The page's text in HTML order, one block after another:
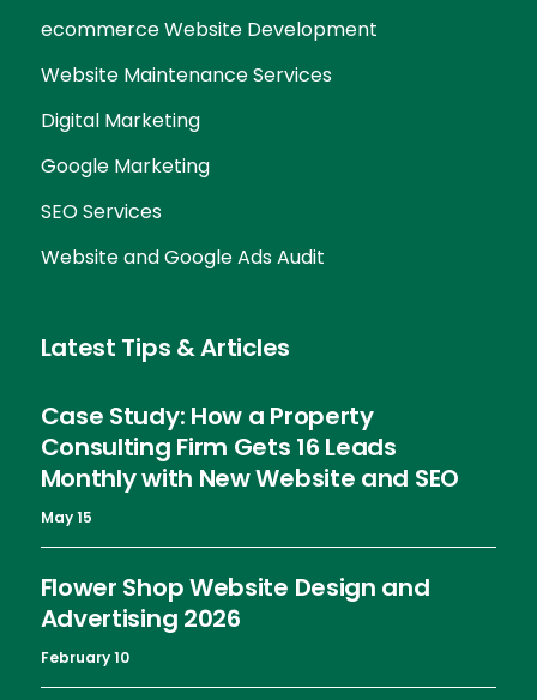
ecommerce Website Development
Website Maintenance Services
Digital Marketing
Google Marketing
SEO Services
Website and Google Ads Audit
Latest Tips & Articles
Case Study: How a Property
Consulting Firm Gets 16 Leads
Monthly with New Website and SEO
May 15
Flower Shop Website Design and
Advertising 2026
February 10